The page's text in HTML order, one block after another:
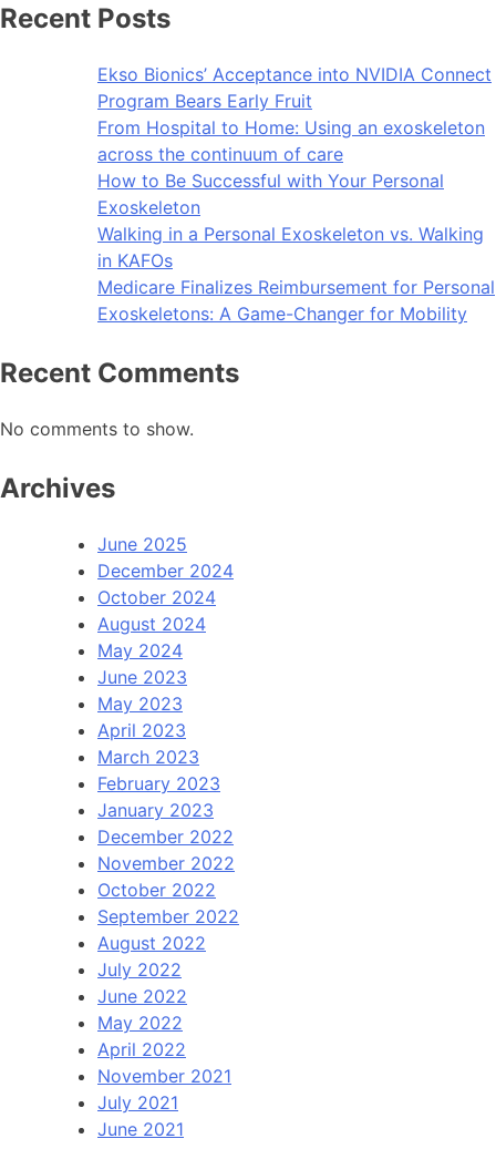
Recent Posts
Ekso Bionics’ Acceptance into NVIDIA Connect
Program Bears Early Fruit
From Hospital to Home: Using an exoskeleton
across the continuum of care
How to Be Successful with Your Personal
Exoskeleton
Walking in a Personal Exoskeleton vs. Walking
in KAFOs
Medicare Finalizes Reimbursement for Personal
Exoskeletons: A Game-Changer for Mobility
Recent Comments
No comments to show.
Archives
June 2025
December 2024
October 2024
August 2024
May 2024
June 2023
May 2023
April 2023
March 2023
February 2023
January 2023
December 2022
November 2022
October 2022
September 2022
August 2022
July 2022
June 2022
May 2022
April 2022
November 2021
July 2021
June 2021